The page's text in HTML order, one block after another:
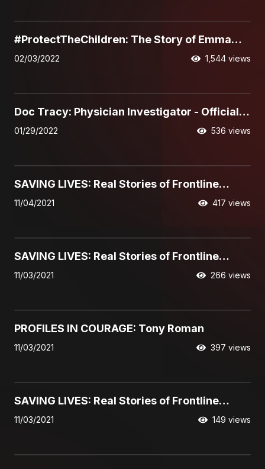
08:56
#ProtectTheChildren: The Story of Emma
Burkey
02/03/2022 1,544 views
01:34
Doc Tracy: Physician Investigator - Official
Trailer
01/29/2022 536 views
03:56
SAVING LIVES: Real Stories of Frontline
Interventions, featuring Chris Burgard
11/04/2021 417 views
05:49
SAVING LIVES: Real Stories of Frontline
Interventions, featuring the Halcomb family
11/03/2021 266 views
09:31
PROFILES IN COURAGE: Tony Roman
11/03/2021 397 views
01:38
SAVING LIVES: Real Stories of Frontline
Interventions, featuring Lidia
11/03/2021 149 views
01:29